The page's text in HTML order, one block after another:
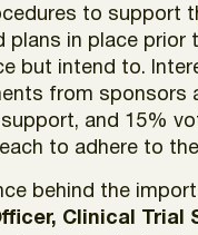
to support
plans in place
but intend to.
from sponsors
and 15%
to adhere to
behind the
Clinical Trial